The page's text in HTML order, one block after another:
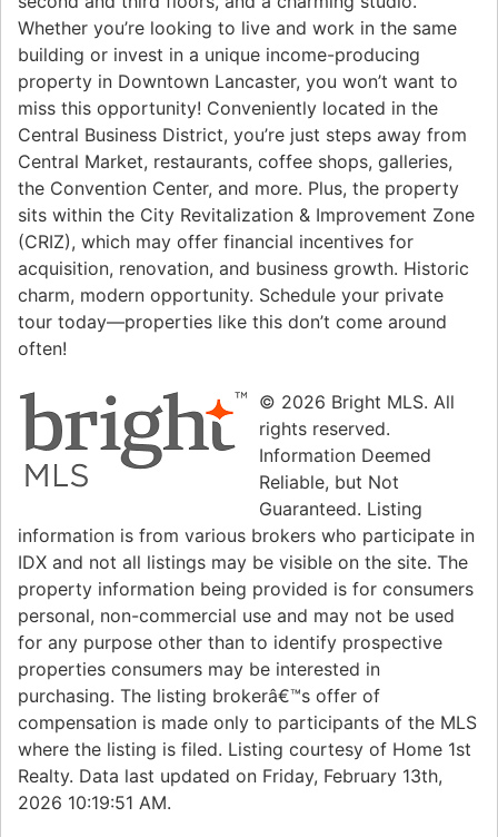
Whether you’re looking to live and work in the same
building or invest in a unique income-producing
property in Downtown Lancaster, you won’t want to
miss this opportunity! Conveniently located in the
Central Business District, you’re just steps away from
Central Market, restaurants, coffee shops, galleries,
the Convention Center, and more. Plus, the property
sits within the City Revitalization & Improvement Zone
(CRIZ), which may offer financial incentives for
acquisition, renovation, and business growth. Historic
charm, modern opportunity. Schedule your private
tour today—properties like this don’t come around
often!
© 2026 Bright MLS. All
rights reserved.
Information Deemed
Reliable, but Not
Guaranteed. Listing
information is from various brokers who participate in
IDX and not all listings may be visible on the site. The
property information being provided is for consumers
personal, non-commercial use and may not be used
for any purpose other than to identify prospective
properties consumers may be interested in
purchasing. The listing brokerâ€™s offer of
compensation is made only to participants of the MLS
where the listing is filed. Listing courtesy of Home 1st
Realty. Data last updated on Friday, February 13th,
2026 10:19:51 AM.